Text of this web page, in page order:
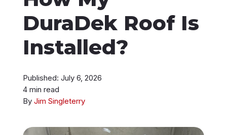
Service Areas
Instant Roof Estimate
206-487-4877
Talk to an Expert
DuraDek Roof Is
Installed?
Published: July 6, 2026
4 min read
By Jim Singleterry